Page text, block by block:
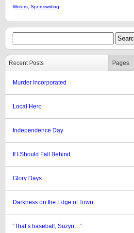
Writers Sportswriting
Recent Posts Pages
Murder Incorporated
Local Hero
Independence Day
If I Should Fall Behind
Glory Days
Darkness on the Edge of Town
“That’s baseball, Suzyn…”